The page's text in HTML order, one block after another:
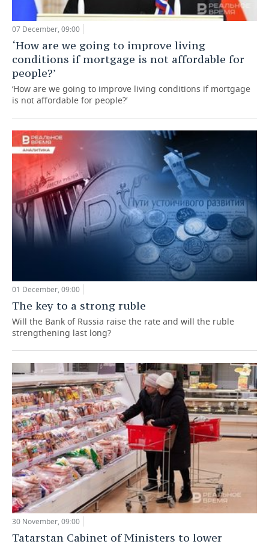
07 December, 09:00
‘How are we going to improve living
conditions if mortgage is not affordable for
people?’
‘How are we going to improve living conditions if mortgage
is not affordable for people?’
01 December, 09:00
The key to a strong ruble
Will the Bank of Russia raise the rate and will the ruble
strengthening last long?
30 November, 09:00
Tatarstan Cabinet of Ministers to lower